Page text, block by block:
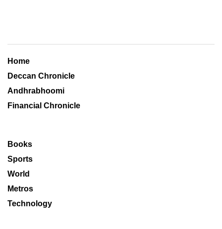
Home
Deccan Chronicle
Andhrabhoomi
Financial Chronicle
Books
Sports
World
Metros
Technology